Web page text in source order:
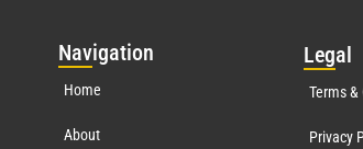
Navigation
Home
About
Legal
Terms
Privacy